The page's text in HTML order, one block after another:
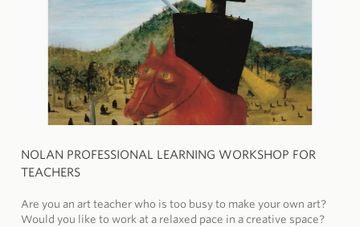
NOLAN PROFESSIONAL LEARNING WORKSHOP FOR
TEACHERS
Are you an art teacher who is too busy to make your own art?
Would you like to work at a relaxed pace in a creative space?